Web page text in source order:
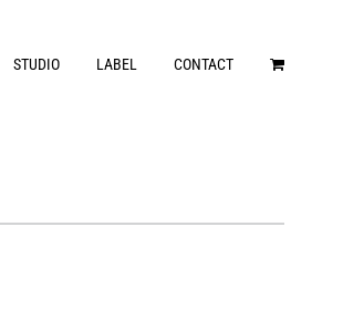
STUDIO LABEL CONTACT